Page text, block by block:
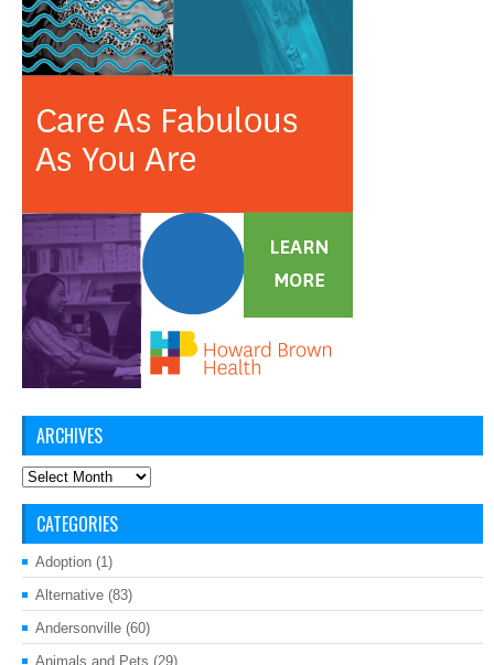
ARCHIVES
Archives
CATEGORIES
Adoption (1)
Alternative (83)
Andersonville (60)
Animals and Pets (29)